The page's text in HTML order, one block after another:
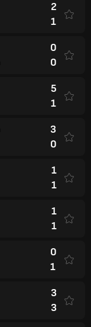
2
1
0
0
5
1
3
0
1
1
1
1
0
1
3
3